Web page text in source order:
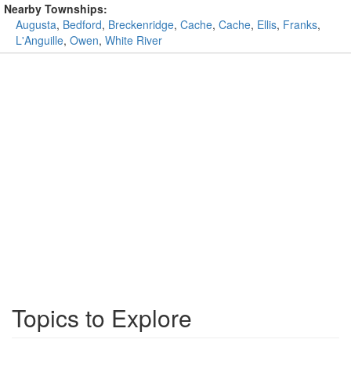
Nearby Townships:
Augusta, Bedford, Breckenridge, Cache, Cache, Ellis, Franks,
L'Anguille, Owen, White River
Topics to Explore